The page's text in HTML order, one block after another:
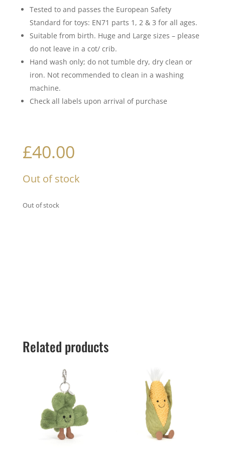
Tested to and passes the European Safety
Standard for toys: EN71 parts 1, 2 & 3 for all ages.
Suitable from birth. Huge and Large sizes – please
do not leave in a cot/ crib.
Hand wash only; do not tumble dry, dry clean or
iron. Not recommended to clean in a washing
machine.
Check all labels upon arrival of purchase
£40.00
Out of stock
Out of stock
Related products